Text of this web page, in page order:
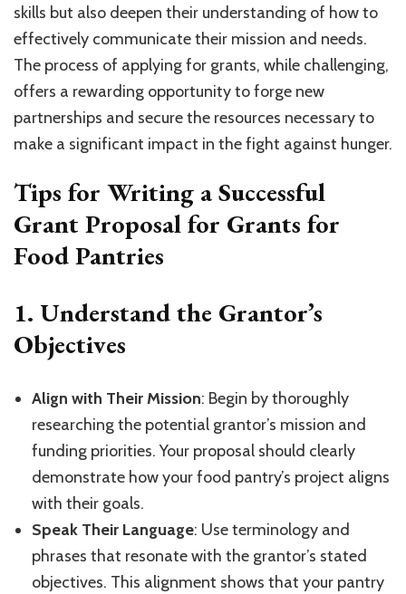
skills but also deepen their understanding of how to
effectively communicate their mission and needs.
The process of applying for grants, while challenging,
offers a rewarding opportunity to forge new
partnerships and secure the resources necessary to
make a significant impact in the fight against hunger.
Tips for Writing a Successful
Grant Proposal for Grants for
Food Pantries
1. Understand the Grantor’s
Objectives
Align with Their Mission: Begin by thoroughly
researching the potential grantor’s mission and
funding priorities. Your proposal should clearly
demonstrate how your food pantry’s project aligns
with their goals.
Speak Their Language: Use terminology and
phrases that resonate with the grantor’s stated
objectives. This alignment shows that your pantry